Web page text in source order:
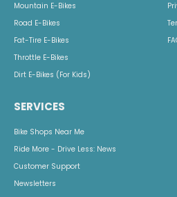
Mountain E-Bikes
Road E-Bikes
Fat-Tire E-Bikes
Throttle E-Bikes
Dirt E-Bikes (For Kids)
SERVICES
Bike Shops Near Me
Ride More - Drive Less: News
Customer Support
Newsletters